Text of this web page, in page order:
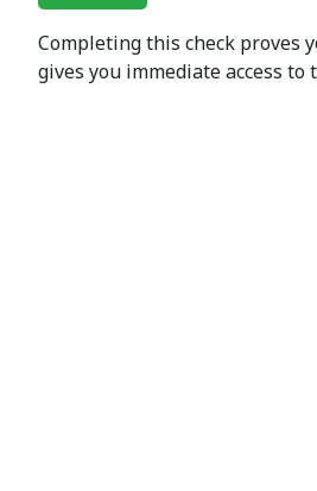
Completing this check proves
gives you immediate access to